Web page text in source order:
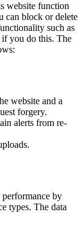
website function
can block or delete
such as
you do this. The
website and a
forgery.
alerts from re-
by
types. The data